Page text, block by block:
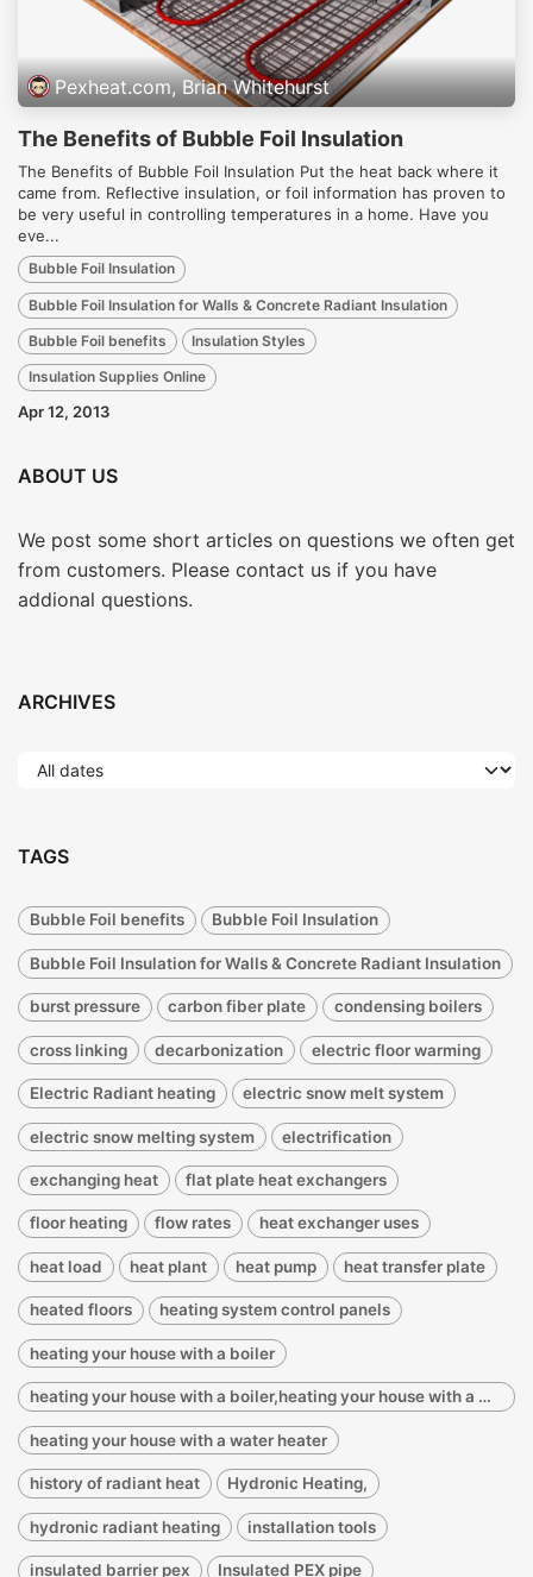
Pexheat.com, Brian Whitehurst
The Benefits of Bubble Foil Insulation
The Benefits of Bubble Foil Insulation Put the heat back where it
came from. Reflective insulation, or foil information has proven to
be very useful in controlling temperatures in a home. Have you
eve...
Bubble Foil Insulation
Bubble Foil Insulation for Walls & Concrete Radiant Insulation
Bubble Foil benefits Insulation Styles
Insulation Supplies Online
Apr 12, 2013
ABOUT US
We post some short articles on questions we often get
from customers. Please contact us if you have
addional questions.
ARCHIVES
TAGS
Bubble Foil benefits Bubble Foil Insulation
Bubble Foil Insulation for Walls & Concrete Radiant Insulation
burst pressure carbon fiber plate condensing boilers
cross linking decarbonization electric floor warming
Electric Radiant heating electric snow melt system
electric snow melting system electrification
exchanging heat flat plate heat exchangers
floor heating flow rates heat exchanger uses
heat load heat plant heat pump heat transfer plate
heated floors heating system control panels
heating your house with a boiler
heating your house with a boiler,heating your house with a water heater
heating your house with a water heater
history of radiant heat Hydronic Heating,
hydronic radiant heating installation tools
insulated barrier pex Insulated PEX pipe